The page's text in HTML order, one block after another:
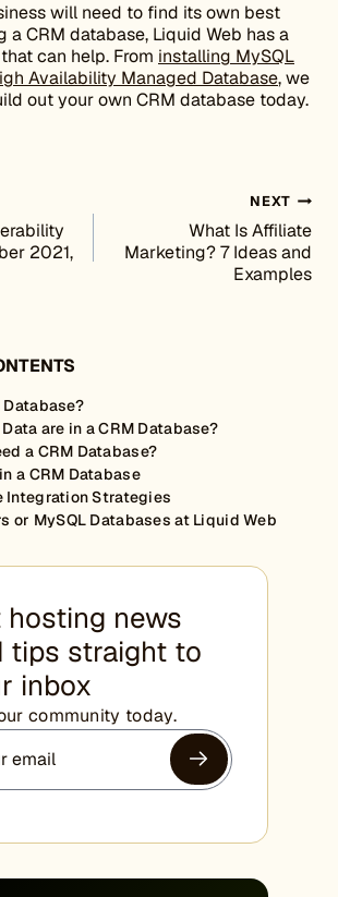
will need to find its own best
a CRM database, Liquid Web has a
can help. From installing MySQL
Availability Managed Database, we
out your own CRM database today.
2021,
NEXT
What Is Affiliate
Marketing? 7 Ideas and
Examples
Database?
are in a CRM Database?
a CRM Database?
a CRM Database
Integration Strategies
or MySQL Databases at Liquid Web
hosting news
tips straight to
inbox
community today.